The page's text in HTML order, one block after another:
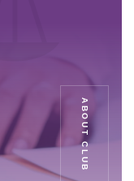
ABOUT CLUB